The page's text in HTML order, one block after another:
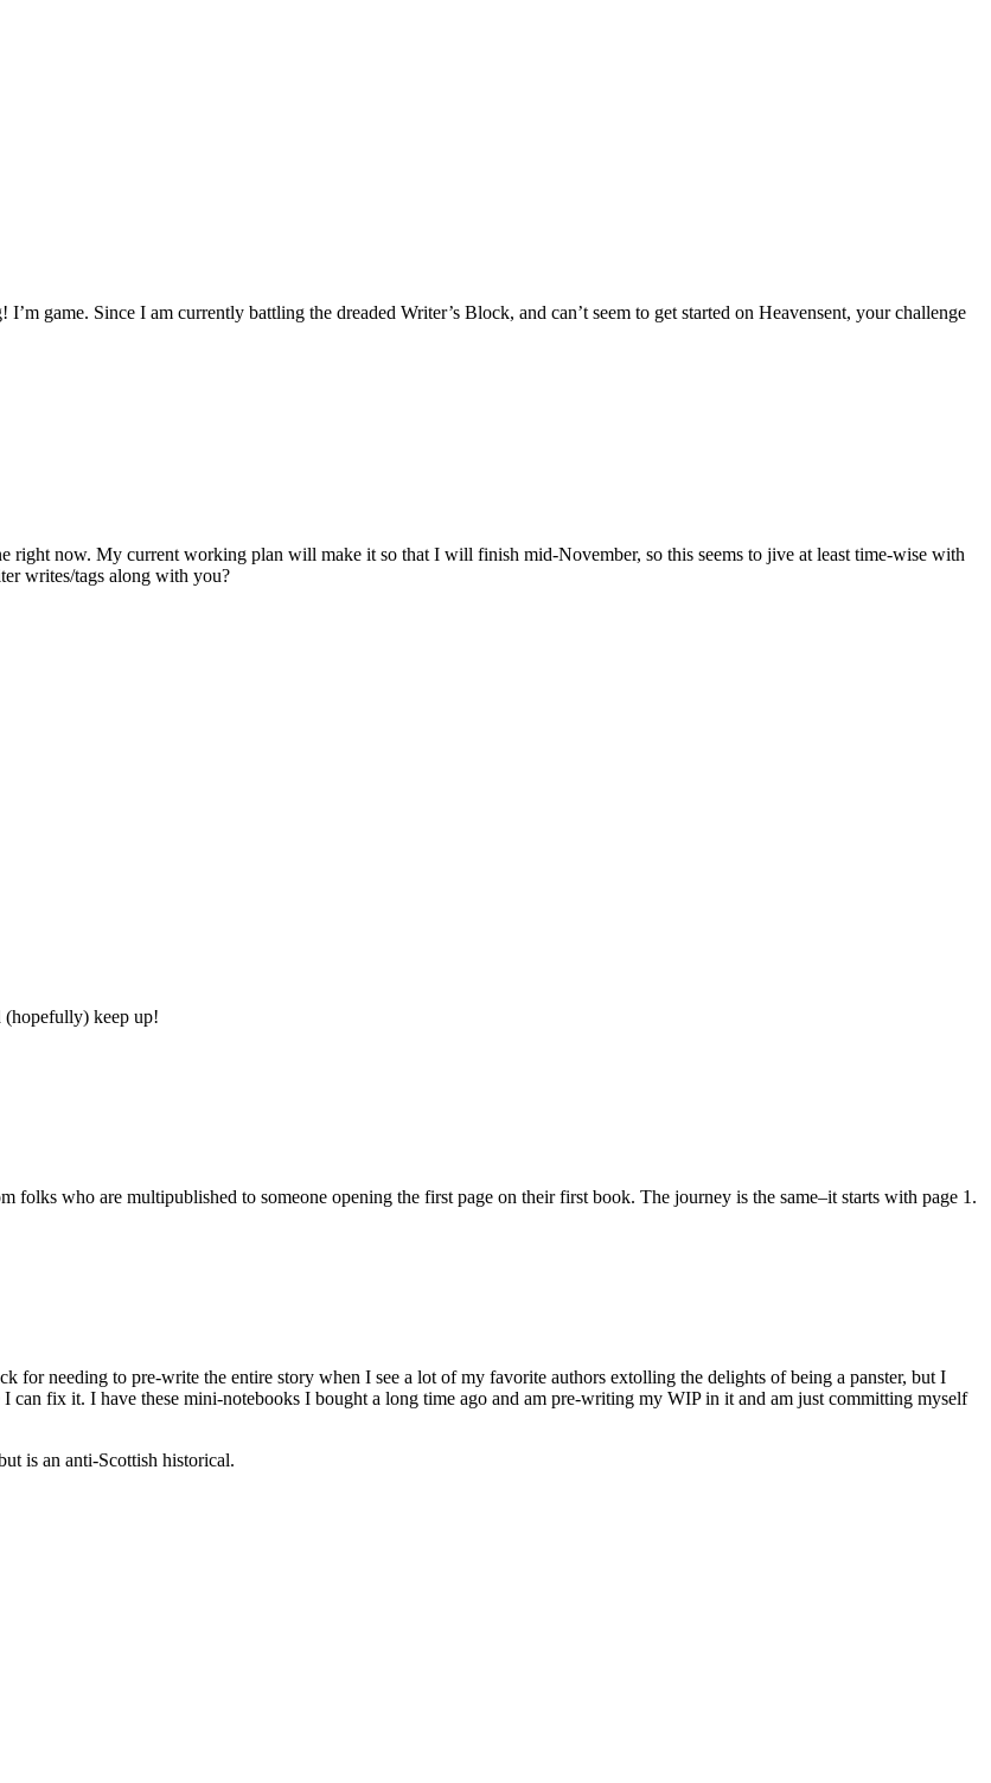
game. Since I am currently battling the dreaded Writer’s Block, and can’t seem to get started on Heavensent, your challenge
right now. My current working plan will make it so that I will finish mid-November, so this seems to jive at least time-wise with
writes/tags along with you?
keep up!
who are multipublished to someone opening the first page on their first book. The journey is the same–it starts with page 1.
for needing to pre-write the entire story when I see a lot of my favorite authors extolling the delights of being a panster, but I
can fix it. I have these mini-notebooks I bought a long time ago and am pre-writing my WIP in it and am just committing myself
is an anti-Scottish historical.